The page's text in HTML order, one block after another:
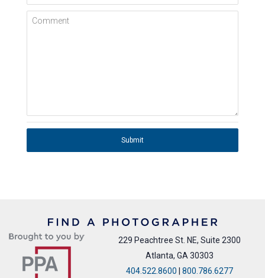
Comment
Submit
229 Peachtree St. NE, Suite 2300
Atlanta, GA 30303
404.522.8600 | 800.786.6277